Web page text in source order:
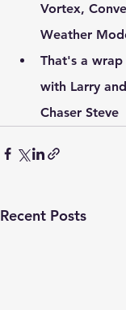
Vortex,
Weather
That's a
with Larry
Chaser Steve
Recent Posts